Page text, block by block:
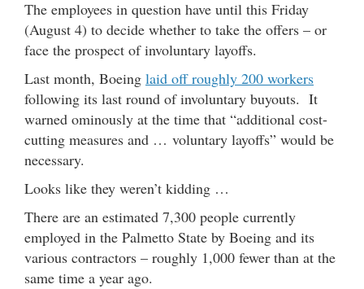
The employees in question have until this Friday
(August 4) to decide whether to take the offers – or
face the prospect of involuntary layoffs.
Last month, Boeing laid off roughly 200 workers
following its last round of involuntary buyouts. It
warned ominously at the time that “additional cost-
cutting measures and … voluntary layoffs” would be
necessary.
Looks like they weren’t kidding …
There are an estimated 7,300 people currently
employed in the Palmetto State by Boeing and its
various contractors – roughly 1,000 fewer than at the
same time a year ago.